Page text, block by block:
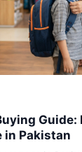
Guide:
in Pakistan